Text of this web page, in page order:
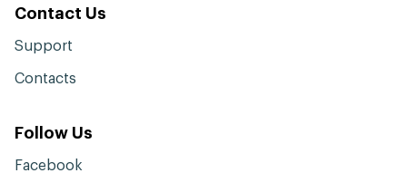
Contact Us
Support
Contacts
Follow Us
Facebook